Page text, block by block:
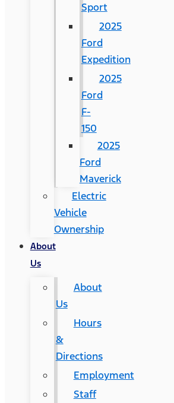
Sport
2025
Ford
Expedition
2025
Ford
F-
150
2025
Ford
Maverick
Electric
Vehicle
Ownership
About
Us
About
Us
Hours
&
Directions
Employment
Staff